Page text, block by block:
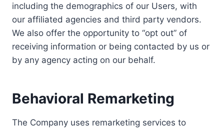
including the demographics of our Users, with
our affiliated agencies and third party vendors.
We also offer the opportunity to “opt out” of
receiving information or being contacted by us or
by any agency acting on our behalf.
Behavioral Remarketing
The Company uses remarketing services to